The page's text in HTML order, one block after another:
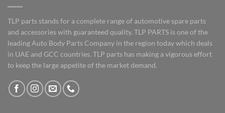
TLP parts stands for a complete range of automotive spare parts
and accessories with guaranteed quality. TLP PARTS is one of the
leading Auto Body Parts Company in the region today which deals
in UAE and GCC countries. TLP parts has making a vigorous effort
to keep the large appetite of the market demand.